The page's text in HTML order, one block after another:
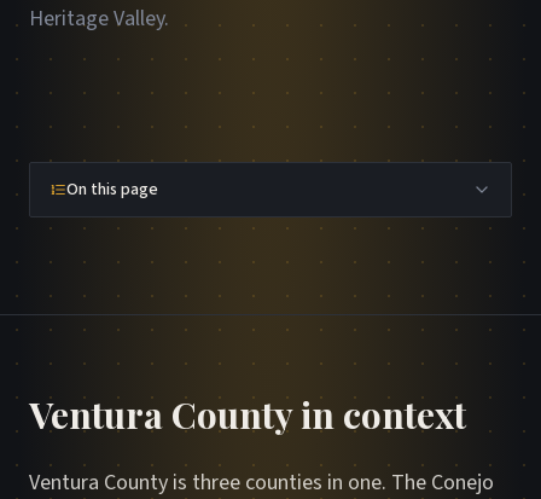
Heritage Valley.
On this page
Ventura County in context
Ventura County is three counties in one. The Conejo